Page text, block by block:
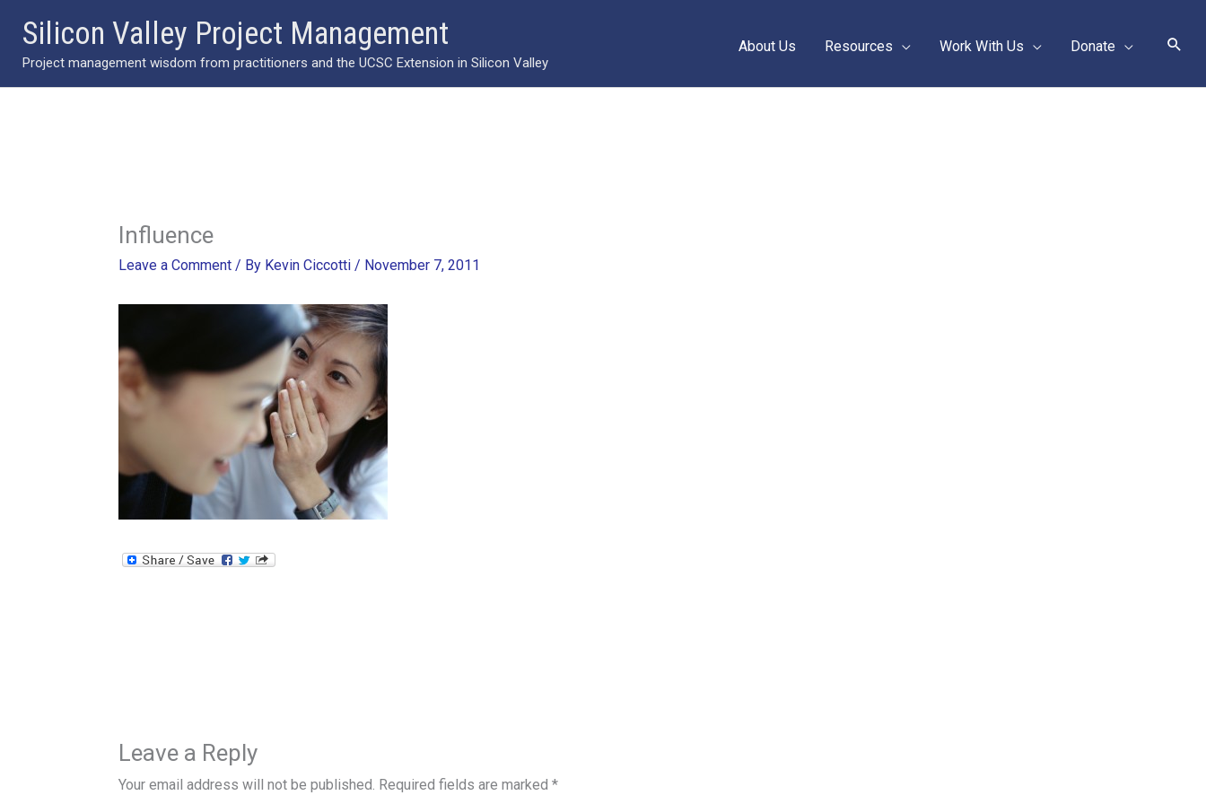
content
Silicon Valley Project Management
Project management wisdom from practitioners and the UCSC Extension in Silicon Valley
About Us Resources Work With Us Donate
Influence
Leave a Comment / By Kevin Ciccotti / November 7, 2011
Leave a Reply
Your email address will not be published. Required fields are marked *